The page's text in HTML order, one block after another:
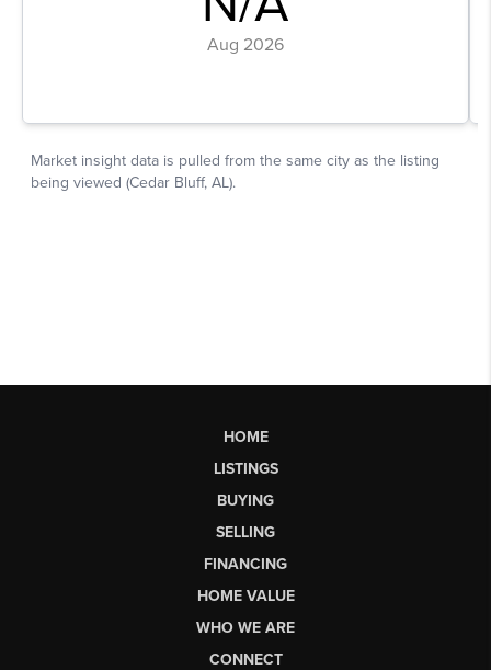
HOME
LISTINGS
BUYING
SELLING
FINANCING
HOME VALUE
WHO WE ARE
CONNECT